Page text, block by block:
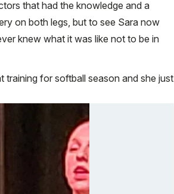
that had the knowledge and a
on both legs, but to see Sara now
knew what it was like not to be in
training for softball season and she just